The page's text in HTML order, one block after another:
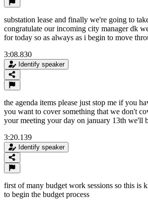
substation lease and finally we're going to
congratulate our incoming city manager dk
for today so as always as i begin to move
3:08.830
Identify speaker
the agenda items please just stop me if you
you want to cover something that we don't
your meeting your day on january 13th we'll
3:20.139
Identify speaker
first of many budget work sessions so this is
to begin the budget process